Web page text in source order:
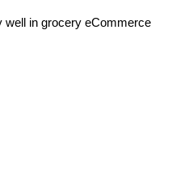
well in grocery eCommerce